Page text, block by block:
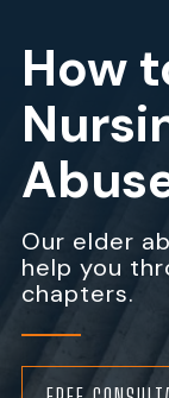
How
Our elder
help you
chapters.